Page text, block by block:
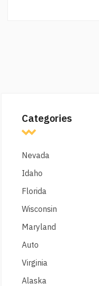
Categories
Nevada
Idaho
Florida
Wisconsin
Maryland
Auto
Virginia
Alaska